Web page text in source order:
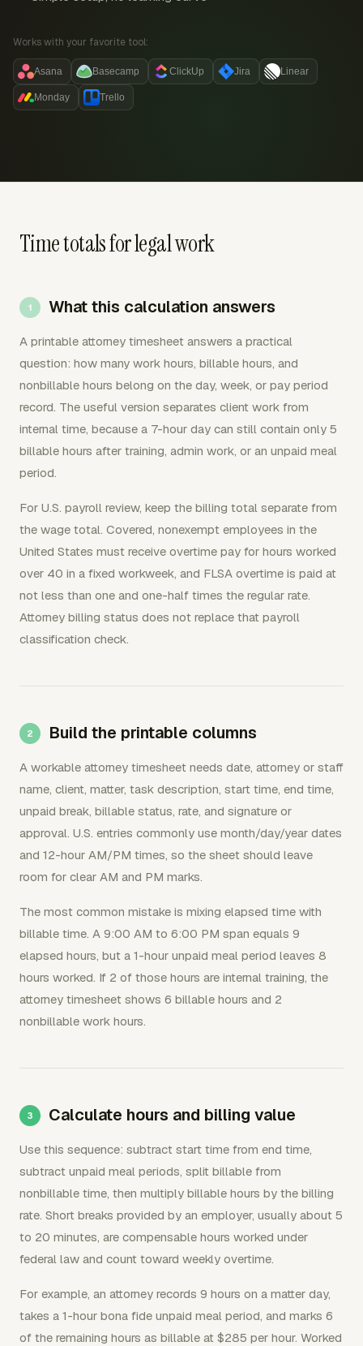
Works with your favorite tool:
Asana Basecamp ClickUp Jira Linear
Monday Trello
Time totals for legal work
What this calculation answers
A printable attorney timesheet answers a practical
question: how many work hours, billable hours, and
nonbillable hours belong on the day, week, or pay period
record. The useful version separates client work from
internal time, because a 7-hour day can still contain only 5
billable hours after training, admin work, or an unpaid meal
period.
For U.S. payroll review, keep the billing total separate from
the wage total. Covered, nonexempt employees in the
United States must receive overtime pay for hours worked
over 40 in a fixed workweek, and FLSA overtime is paid at
not less than one and one-half times the regular rate.
Attorney billing status does not replace that payroll
classification check.
Build the printable columns
A workable attorney timesheet needs date, attorney or staff
name, client, matter, task description, start time, end time,
unpaid break, billable status, rate, and signature or
approval. U.S. entries commonly use month/day/year dates
and 12-hour AM/PM times, so the sheet should leave
room for clear AM and PM marks.
The most common mistake is mixing elapsed time with
billable time. A 9:00 AM to 6:00 PM span equals 9
elapsed hours, but a 1-hour unpaid meal period leaves 8
hours worked. If 2 of those hours are internal training, the
attorney timesheet shows 6 billable hours and 2
nonbillable work hours.
Calculate hours and billing value
Use this sequence: subtract start time from end time,
subtract unpaid meal periods, split billable from
nonbillable time, then multiply billable hours by the billing
rate. Short breaks provided by an employer, usually about 5
to 20 minutes, are compensable hours worked under
federal law and count toward weekly overtime.
For example, an attorney records 9 hours on a matter day,
takes a 1-hour bona fide unpaid meal period, and marks 6
of the remaining hours as billable at $285 per hour. Worked